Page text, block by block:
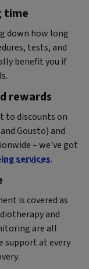
time
down how long
tests, and
benefit you if
rewards
to discounts on
Gousto) and
– we've got
services.
is covered as
and
are all
support at every